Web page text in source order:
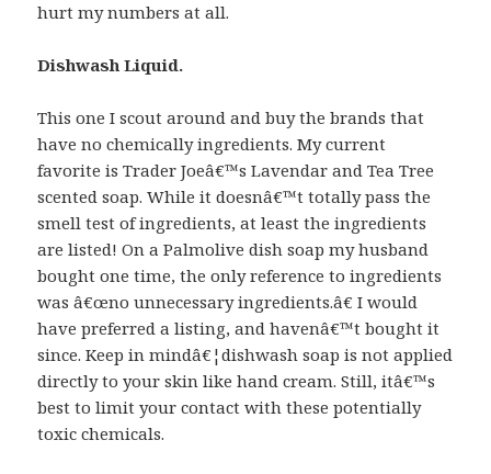
hurt my numbers at all.
Dishwash Liquid.
This one I scout around and buy the brands that
have no chemically ingredients. My current
favorite is Trader Joeâ€™s Lavendar and Tea Tree
scented soap. While it doesnâ€™t totally pass the
smell test of ingredients, at least the ingredients
are listed! On a Palmolive dish soap my husband
bought one time, the only reference to ingredients
was â€œno unnecessary ingredients.â€ I would
have preferred a listing, and havenâ€™t bought it
since. Keep in mindâ€¦dishwash soap is not applied
directly to your skin like hand cream. Still, itâ€™s
best to limit your contact with these potentially
toxic chemicals.